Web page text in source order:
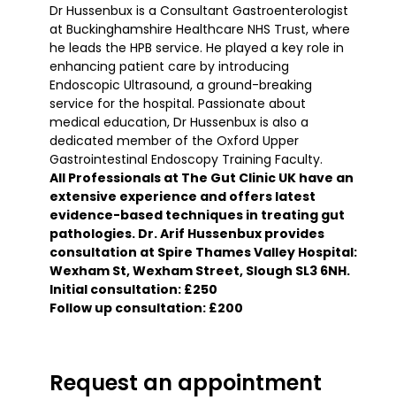
Dr Hussenbux is a Consultant Gastroenterologist
at Buckinghamshire Healthcare NHS Trust, where
he leads the HPB service. He played a key role in
enhancing patient care by introducing
Endoscopic Ultrasound, a ground-breaking
service for the hospital. Passionate about
medical education, Dr Hussenbux is also a
dedicated member of the Oxford Upper
Gastrointestinal Endoscopy Training Faculty.
All Professionals at The Gut Clinic UK have an
extensive experience and offers latest
evidence-based techniques in treating gut
pathologies. Dr. Arif Hussenbux provides
consultation at Spire Thames Valley Hospital:
Wexham St, Wexham Street, Slough SL3 6NH.
Initial consultation: £250
Follow up consultation: £200
Request an appointment